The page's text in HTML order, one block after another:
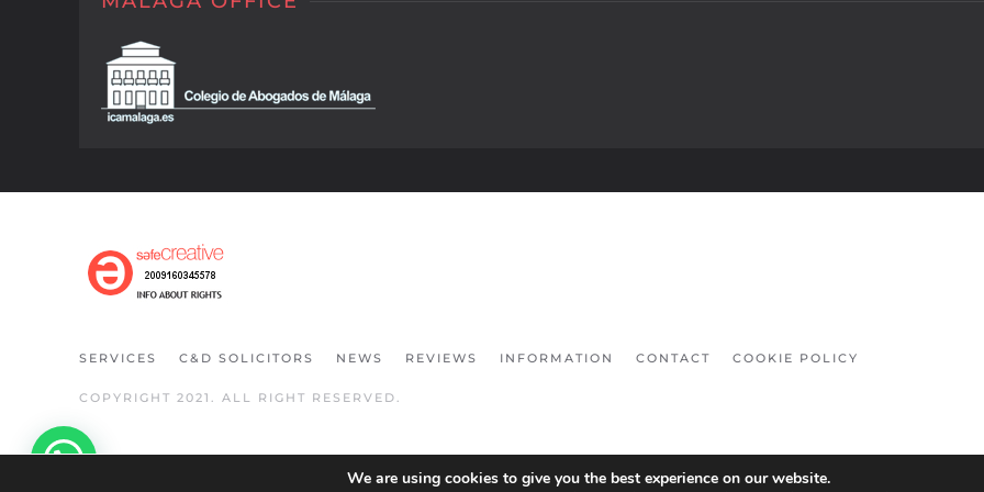
SERVICES C&D SOLICITORS NEWS REVIEWS INFORMATION CONTACT COOKIE POLICY
COPYRIGHT 2021. ALL RIGHT RESERVED.
We are using cookies to give you the best experience on our website.